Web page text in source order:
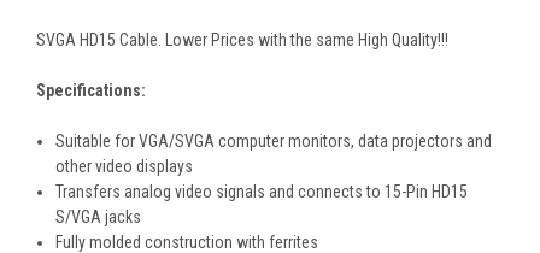
SVGA HD15 Cable. Lower Prices with the same High Quality!!!
Specifications:
Suitable for VGA/SVGA computer monitors, data projectors and
other video displays
Transfers analog video signals and connects to 15-Pin HD15
S/VGA jacks
Fully molded construction with ferrites